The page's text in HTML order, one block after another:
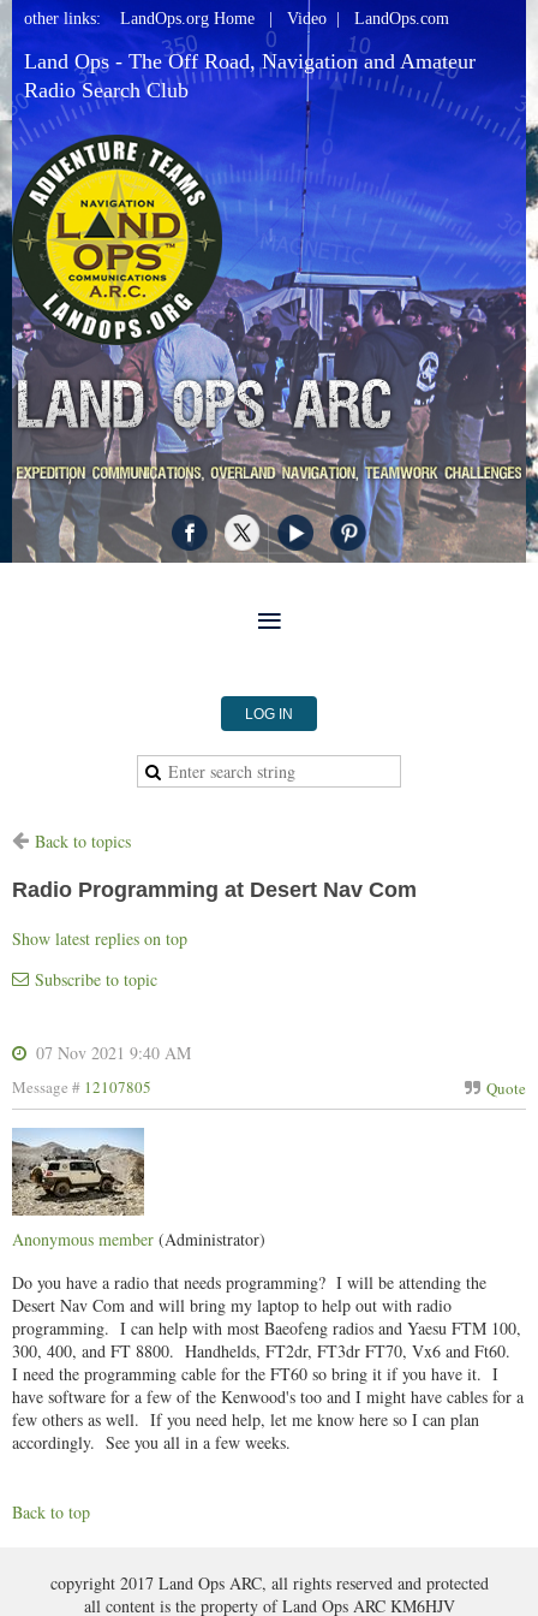
other links:LandOps.org Home Video LandOps.com
Land Ops - The Off Road, Navigation and Amateur
Radio Search Club
LOG IN
Back to topics
Radio Programming at Desert Nav Com
Show latest replies on top
Subscribe to topic
07 Nov 2021 9:40 AM
Quote
Message # 12107805
Anonymous member (Administrator)
Do you have a radio that needs programming? I will be attending the
Desert Nav Com and will bring my laptop to help out with radio
programming. I can help with most Baeofeng radios and Yaesu FTM 100,
300, 400, and FT 8800. Handhelds, FT2dr, FT3dr FT70, Vx6 and Ft60.
I need the programming cable for the FT60 so bring it if you have it. I
have software for a few of the Kenwood's too and I might have cables for a
few others as well. If you need help, let me know here so I can plan
accordingly. See you all in a few weeks.
Back to top
copyright 2017 Land Ops ARC, all rights reserved and protected
all content is the property of Land Ops ARC KM6HJV